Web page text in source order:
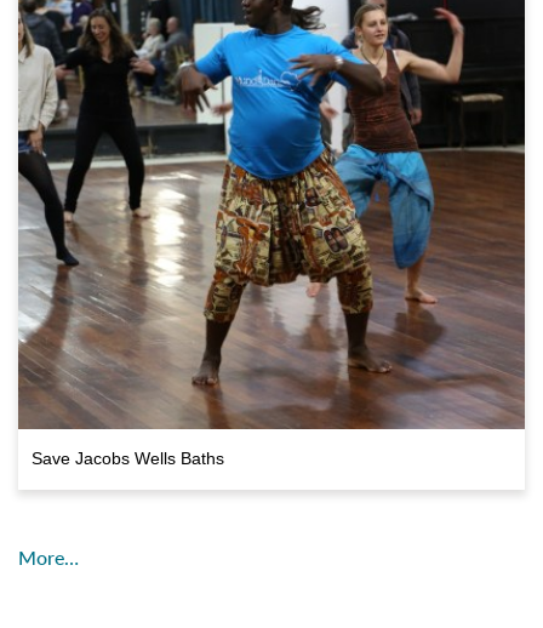
Save Jacobs Wells Baths
More…